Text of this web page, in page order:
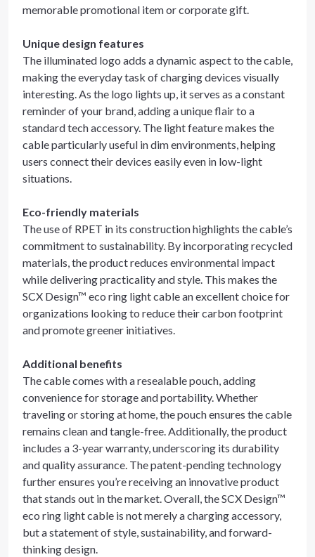
memorable promotional item or corporate gift.
Unique design features
The illuminated logo adds a dynamic aspect to the cable,
making the everyday task of charging devices visually
interesting. As the logo lights up, it serves as a constant
reminder of your brand, adding a unique flair to a
standard tech accessory. The light feature makes the
cable particularly useful in dim environments, helping
users connect their devices easily even in low-light
situations.
Eco-friendly materials
The use of RPET in its construction highlights the cable’s
commitment to sustainability. By incorporating recycled
materials, the product reduces environmental impact
while delivering practicality and style. This makes the
SCX Design™ eco ring light cable an excellent choice for
organizations looking to reduce their carbon footprint
and promote greener initiatives.
Additional benefits
The cable comes with a resealable pouch, adding
convenience for storage and portability. Whether
traveling or storing at home, the pouch ensures the cable
remains clean and tangle-free. Additionally, the product
includes a 3-year warranty, underscoring its durability
and quality assurance. The patent-pending technology
further ensures you’re receiving an innovative product
that stands out in the market. Overall, the SCX Design™
eco ring light cable is not merely a charging accessory,
but a statement of style, sustainability, and forward-
thinking design.